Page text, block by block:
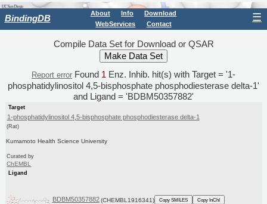
BindingDB About Info
Download
WebServices
Contact
☰
Compile Data Set for Download or QSAR
Report error Found 1 Enz. Inhib. hit(s) with Target = '1-
phosphatidylinositol 4,5-bisphosphate phosphodiesterase delta-1'
and Ligand = 'BDBM50357882'
Target
1-phosphatidylinositol 4,5-bisphosphate phosphodiesterase delta-1
(Rat)
Kumamoto Health Science University
Curated by
ChEMBL
Ligand
BDBM50357882 (CHEMBL1916341) Copy SMILES Copy InChI